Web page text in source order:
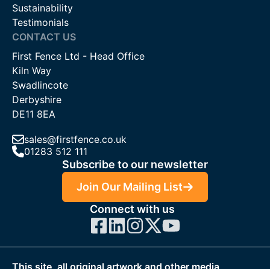
Sustainability
Testimonials
CONTACT US
First Fence Ltd - Head Office
Kiln Way
Swadlincote
Derbyshire
DE11 8EA
sales@firstfence.co.uk
01283 512 111
Subscribe to our newsletter
Join Our Mailing List
Connect with us
This site, all original artwork and other media